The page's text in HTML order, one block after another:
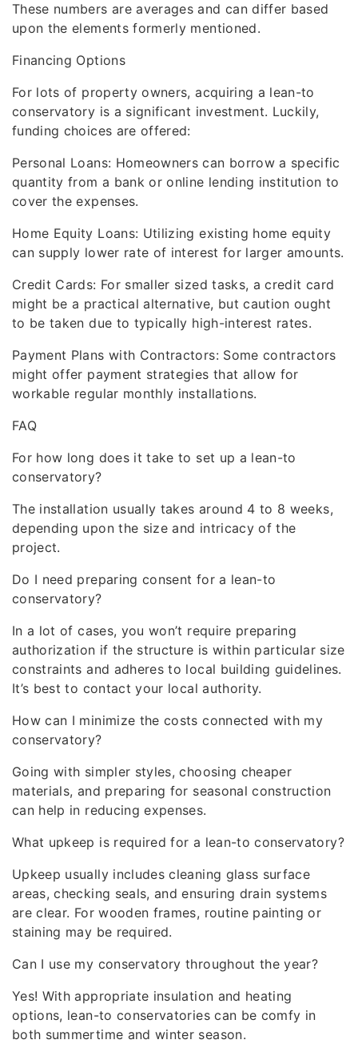
These numbers are averages and can differ based
upon the elements formerly mentioned.
Financing Options
For lots of property owners, acquiring a lean-to
conservatory is a significant investment. Luckily,
funding choices are offered:
Personal Loans: Homeowners can borrow a specific
quantity from a bank or online lending institution to
cover the expenses.
Home Equity Loans: Utilizing existing home equity
can supply lower rate of interest for larger amounts.
Credit Cards: For smaller sized tasks, a credit card
might be a practical alternative, but caution ought
to be taken due to typically high-interest rates.
Payment Plans with Contractors: Some contractors
might offer payment strategies that allow for
workable regular monthly installations.
FAQ
For how long does it take to set up a lean-to
conservatory?
The installation usually takes around 4 to 8 weeks,
depending upon the size and intricacy of the
project.
Do I need preparing consent for a lean-to
conservatory?
In a lot of cases, you won’t require preparing
authorization if the structure is within particular size
constraints and adheres to local building guidelines.
It’s best to contact your local authority.
How can I minimize the costs connected with my
conservatory?
Going with simpler styles, choosing cheaper
materials, and preparing for seasonal construction
can help in reducing expenses.
What upkeep is required for a lean-to conservatory?
Upkeep usually includes cleaning glass surface
areas, checking seals, and ensuring drain systems
are clear. For wooden frames, routine painting or
staining may be required.
Can I use my conservatory throughout the year?
Yes! With appropriate insulation and heating
options, lean-to conservatories can be comfy in
both summertime and winter season.